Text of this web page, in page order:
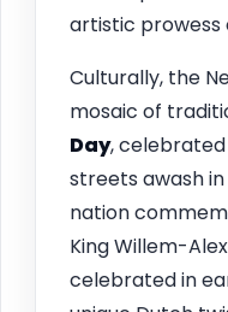
artistic prowess
Culturally, the
mosaic of
Day,
streets awash
nation
King Willem-
celebrated in